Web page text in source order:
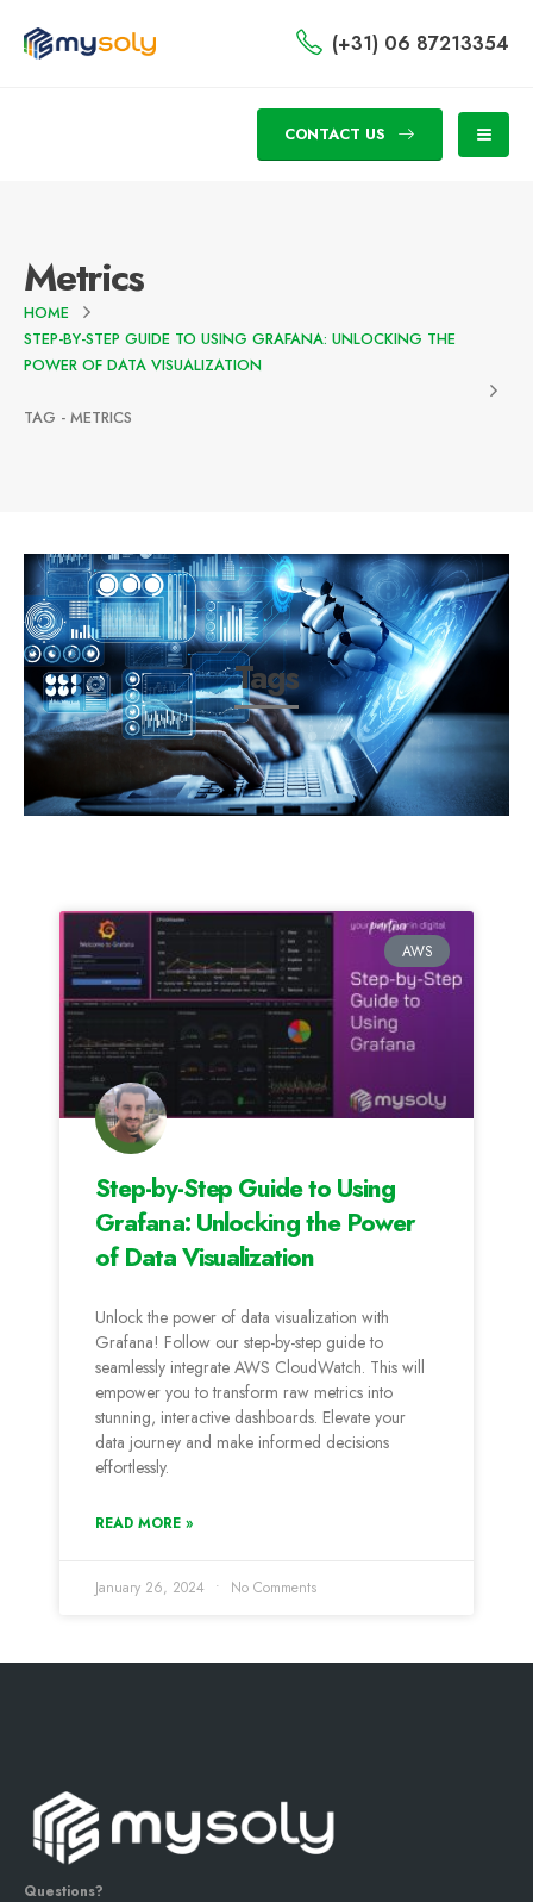
(+31) 06 87213354
CONTACT US
Metrics
HOME
STEP-BY-STEP GUIDE TO USING GRAFANA: UNLOCKING THE
POWER OF DATA VISUALIZATION
TAG - METRICS
Tags
AWS
Step-by-Step Guide to Using
Grafana: Unlocking the Power
of Data Visualization
Unlock the power of data visualization with
Grafana! Follow our step-by-step guide to
seamlessly integrate AWS CloudWatch. This will
empower you to transform raw metrics into
stunning, interactive dashboards. Elevate your
data journey and make informed decisions
effortlessly.
READ MORE »
January 26, 2024 No Comments
Questions?